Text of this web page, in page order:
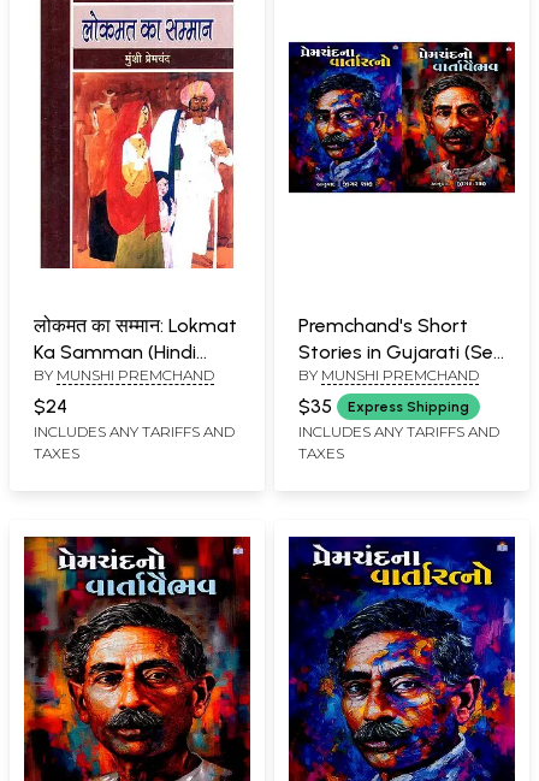
लोकमत का सम्मान: Lokmat
Ka Samman (Hindi
Stories)
BY MUNSHI PREMCHAND
$24
INCLUDES ANY TARIFFS AND
TAXES
Premchand's Short
Stories in Gujarati (Set
of 2 Books)
BY MUNSHI PREMCHAND
$35 Express Shipping
INCLUDES ANY TARIFFS AND
TAXES